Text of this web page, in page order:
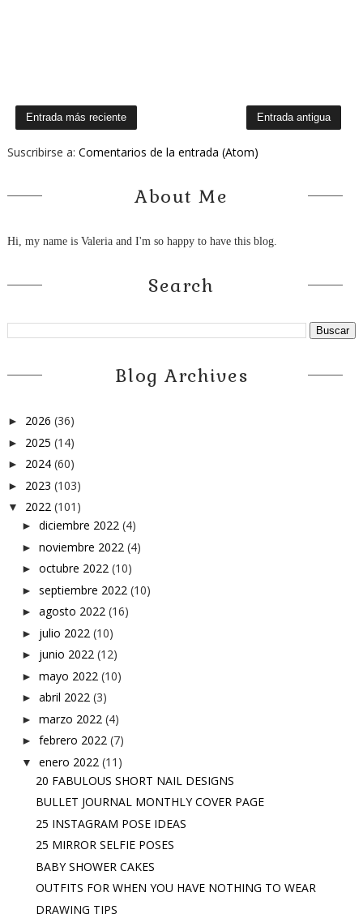
Entrada más reciente Entrada antigua
Suscribirse a: Comentarios de la entrada (Atom)
About Me
Hi, my name is Valeria and I'm so happy to have this blog.
Search
Blog Archives
► 2026 (36)
► 2025 (14)
► 2024 (60)
► 2023 (103)
▼ 2022 (101)
► diciembre 2022 (4)
► noviembre 2022 (4)
► octubre 2022 (10)
► septiembre 2022 (10)
► agosto 2022 (16)
► julio 2022 (10)
► junio 2022 (12)
► mayo 2022 (10)
► abril 2022 (3)
► marzo 2022 (4)
► febrero 2022 (7)
▼ enero 2022 (11)
20 FABULOUS SHORT NAIL DESIGNS
BULLET JOURNAL MONTHLY COVER PAGE
25 INSTAGRAM POSE IDEAS
25 MIRROR SELFIE POSES
BABY SHOWER CAKES
OUTFITS FOR WHEN YOU HAVE NOTHING TO WEAR
DRAWING TIPS